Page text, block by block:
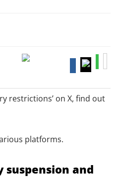
restrictions’ on X, find out
platforms.
and